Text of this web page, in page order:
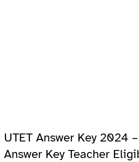
UTET Answer Key 2024
Answer Key Teacher